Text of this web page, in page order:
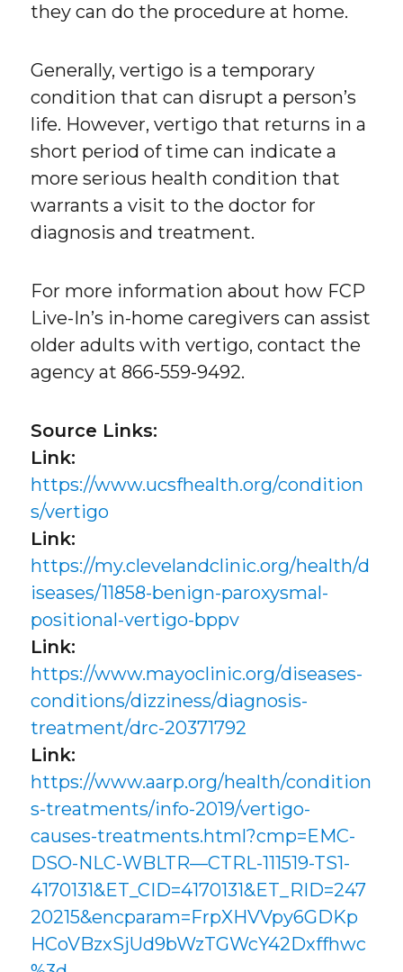
they can do the procedure at home.
Generally, vertigo is a temporary
condition that can disrupt a person’s
life. However, vertigo that returns in a
short period of time can indicate a
more serious health condition that
warrants a visit to the doctor for
diagnosis and treatment.
For more information about how FCP
Live-In’s in-home caregivers can assist
older adults with vertigo, contact the
agency at 866-559-9492.
Source Links:
Link:
https://www.ucsfhealth.org/condition
s/vertigo
Link:
https://my.clevelandclinic.org/health/d
iseases/11858-benign-paroxysmal-
positional-vertigo-bppv
Link:
https://www.mayoclinic.org/diseases-
conditions/dizziness/diagnosis-
treatment/drc-20371792
Link:
https://www.aarp.org/health/condition
s-treatments/info-2019/vertigo-
causes-treatments.html?cmp=EMC-
DSO-NLC-WBLTR—CTRL-111519-TS1-
4170131&ET_CID=4170131&ET_RID=247
20215&encparam=FrpXHVVpy6GDKp
HCoVBzxSjUd9bWzTGWcY42Dxffhwc